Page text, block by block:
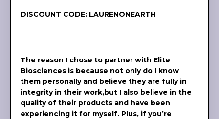
DISCOUNT CODE: LAURENONEARTH
The reason I chose to partner with Elite
Biosciences is because not only do I know
them personally and believe they are fully in
integrity in their work,but I also believe in the
quality of their products and have been
experiencing it for myself. Plus, if you’re